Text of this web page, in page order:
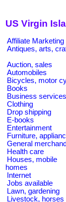
US Virgin
Affiliate Marketing
Antiques, arts,
Auction, sales
Automobiles
Bicycles, motor
Books
Business services
Clothing
Drop shipping
E-books
Entertainment
Furniture,
General
Health care
Houses, mobile
homes
Internet
Jobs available
Lawn, gardening
Livestock, horses